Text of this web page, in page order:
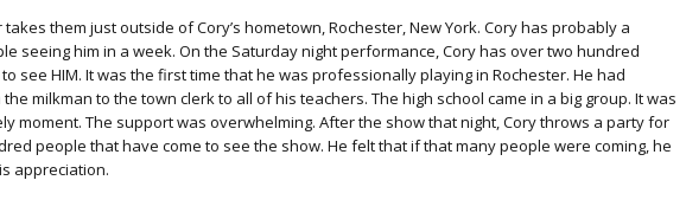
them just outside of Cory’s hometown, Rochester, New York. Cory has probably a
seeing him in a week. On the Saturday night performance, Cory has over two hundred
see HIM. It was the first time that he was professionally playing in Rochester. He had
milkman to the town clerk to all of his teachers. The high school came in a big group. It was
moment. The support was overwhelming. After the show that night, Cory throws a party for
people that have come to see the show. He felt that if that many people were coming, he
appreciation.